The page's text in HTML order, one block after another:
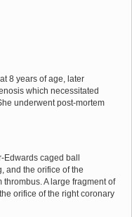
8 years of age, later
which necessitated
underwent post-mortem
Edwards caged ball
and the orifice of the
A large fragment of
orifice of the right coronary